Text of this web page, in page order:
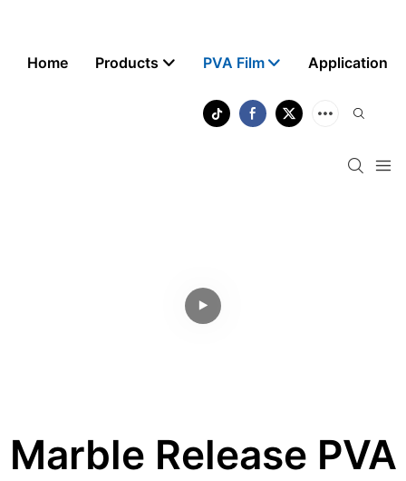
Home Products PVA Film Application
Marble Release PVA